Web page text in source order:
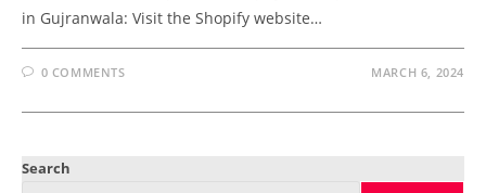
in Gujranwala: Visit the Shopify website…
0 COMMENTS MARCH 6, 2024
Search